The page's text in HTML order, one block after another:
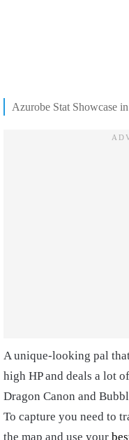
Azurobe Stat Showcase
A unique-looking pal
high HP and deals a lot
Dragon Canon and
To capture you need to
the map and use your